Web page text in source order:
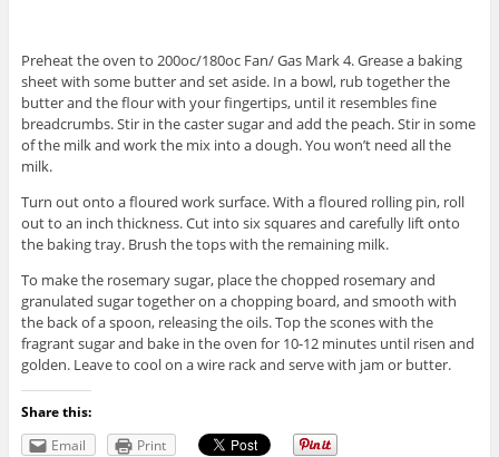
Preheat the oven to 200oc/180oc Fan/ Gas Mark 4. Grease a baking
sheet with some butter and set aside. In a bowl, rub together the
butter and the flour with your fingertips, until it resembles fine
breadcrumbs. Stir in the caster sugar and add the peach. Stir in some
of the milk and work the mix into a dough. You won’t need all the
milk.
Turn out onto a floured work surface. With a floured rolling pin, roll
out to an inch thickness. Cut into six squares and carefully lift onto
the baking tray. Brush the tops with the remaining milk.
To make the rosemary sugar, place the chopped rosemary and
granulated sugar together on a chopping board, and smooth with
the back of a spoon, releasing the oils. Top the scones with the
fragrant sugar and bake in the oven for 10-12 minutes until risen and
golden. Leave to cool on a wire rack and serve with jam or butter.
Share this:
Email
Print